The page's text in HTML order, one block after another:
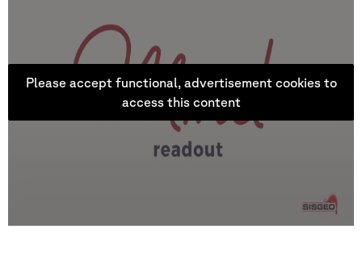
Please accept functional, advertisement cookies to
access this content